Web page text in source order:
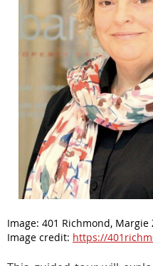
Image: 401 Richmond, Margie
Image credit: https://